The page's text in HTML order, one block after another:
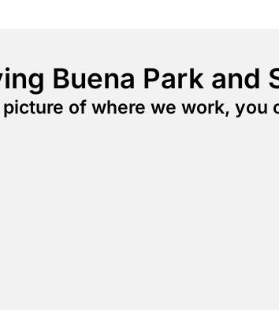
Buena Park and
picture of where we work, you